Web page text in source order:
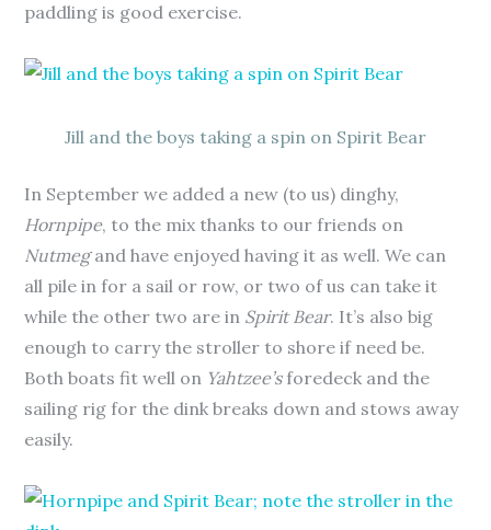
paddling is good exercise.
Jill and the boys taking a spin on Spirit Bear
In September we added a new (to us) dinghy,
Hornpipe, to the mix thanks to our friends on
Nutmegand have enjoyed having it as well. We can
all pile in for a sail or row, or two of us can take it
while the other two are in Spirit Bear. It’s also big
enough to carry the stroller to shore if need be.
Both boats fit well on Yahtzee’sforedeck and the
sailing rig for the dink breaks down and stows away
easily.